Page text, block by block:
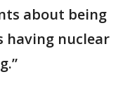
about being
nuclear